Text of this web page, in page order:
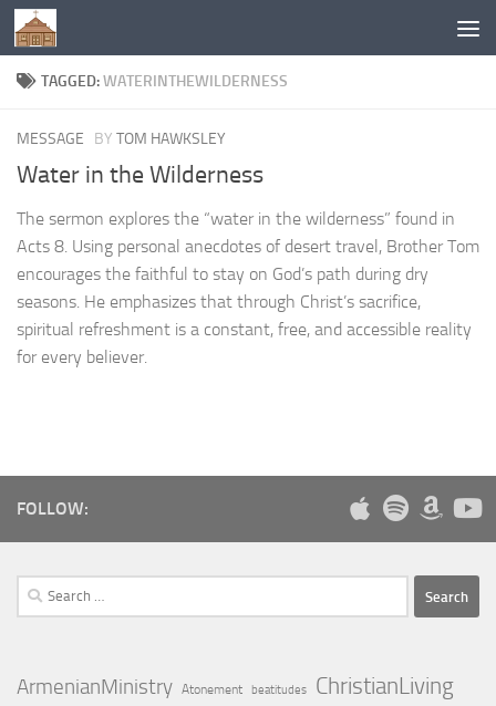
Below content
TAGGED:WATERINTHEWILDERNESS
MESSAGE BY TOM HAWKSLEY
Water in the Wilderness
The sermon explores the “water in the wilderness” found in
Acts 8. Using personal anecdotes of desert travel, Brother Tom
encourages the faithful to stay on God’s path during dry
seasons. He emphasizes that through Christ’s sacrifice,
spiritual refreshment is a constant, free, and accessible reality
for every believer.
FOLLOW:
Search
for:
ArmenianMinistry Atonement beatitudes ChristianLiving